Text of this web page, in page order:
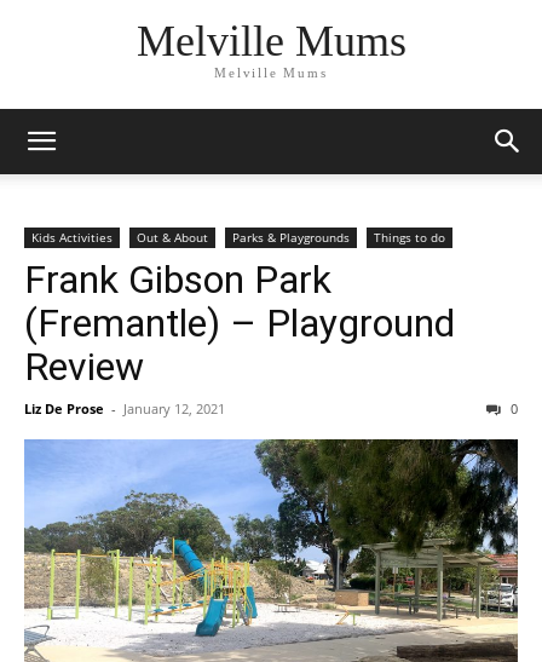
Melville Mums
Melville Mums
Kids Activities Out & About Parks & Playgrounds Things to do
Frank Gibson Park
(Fremantle) – Playground
Review
Liz De Prose - January 12, 2021 0